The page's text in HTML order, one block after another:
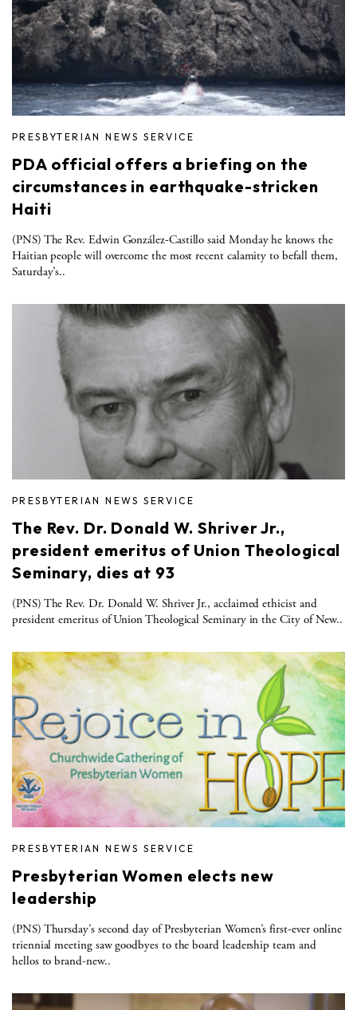
PRESBYTERIAN NEWS SERVICE
PDA official offers a briefing on the
circumstances in earthquake-stricken
Haiti
(PNS) The Rev. Edwin González-Castillo said Monday he knows the
Haitian people will overcome the most recent calamity to befall them,
Saturday’s..
PRESBYTERIAN NEWS SERVICE
The Rev. Dr. Donald W. Shriver Jr.,
president emeritus of Union Theological
Seminary, dies at 93
(PNS) The Rev. Dr. Donald W. Shriver Jr., acclaimed ethicist and
president emeritus of Union Theological Seminary in the City of New..
PRESBYTERIAN NEWS SERVICE
Presbyterian Women elects new
leadership
(PNS) Thursday’s second day of Presbyterian Women’s first-ever online
triennial meeting saw goodbyes to the board leadership team and
hellos to brand-new..